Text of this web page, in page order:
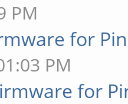
PM
for
PM
for